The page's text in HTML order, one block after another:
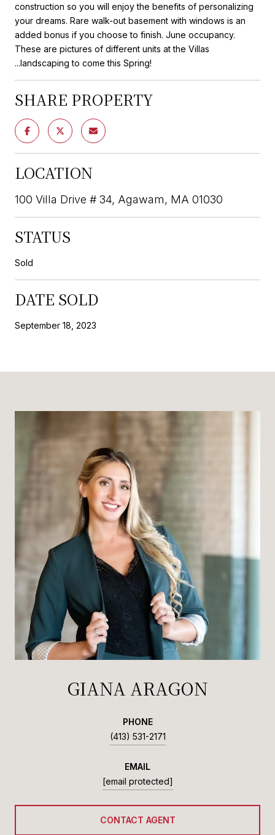
construction so you will enjoy the benefits of personalizing
your dreams. Rare walk-out basement with windows is an
added bonus if you choose to finish. June occupancy.
These are pictures of different units at the Villas
...landscaping to come this Spring!
SHARE PROPERTY
LOCATION
100 Villa Drive # 34, Agawam, MA 01030
STATUS
Sold
DATE SOLD
September 18, 2023
GIANA ARAGON
PHONE
(413) 531-2171
EMAIL
[email protected]
CONTACT AGENT